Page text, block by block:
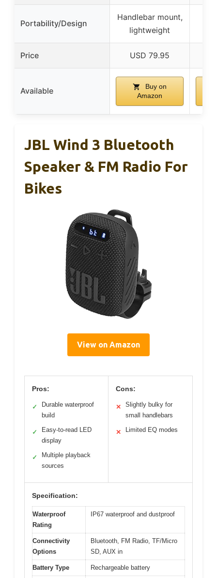
Portability/Design
Handlebar mount,
lightweight
Price USD 79.95
Available
Buy on
Amazon
JBL Wind 3 Bluetooth
Speaker & FM Radio For
Bikes
View on Amazon
Pros:
✓
Durable waterproof
build
✓
Easy-to-read LED
display
✓
Multiple playback
sources
Cons:
✕
Slightly bulky for
small handlebars
✕ Limited EQ modes
Specification:
Waterproof
Rating
IP67 waterproof and dustproof
Connectivity
Options
Bluetooth, FM Radio, TF/Micro
SD, AUX in
Battery Type Rechargeable battery